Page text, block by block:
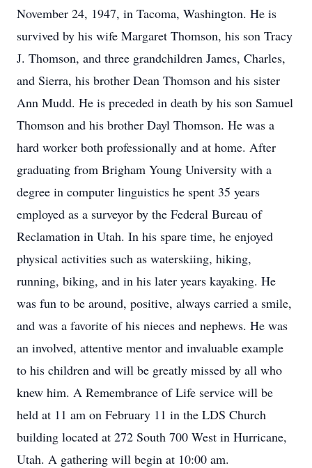
November 24, 1947, in Tacoma, Washington. He is
survived by his wife Margaret Thomson, his son Tracy
J. Thomson, and three grandchildren James, Charles,
and Sierra, his brother Dean Thomson and his sister
Ann Mudd. He is preceded in death by his son Samuel
Thomson and his brother Dayl Thomson. He was a
hard worker both professionally and at home. After
graduating from Brigham Young University with a
degree in computer linguistics he spent 35 years
employed as a surveyor by the Federal Bureau of
Reclamation in Utah. In his spare time, he enjoyed
physical activities such as waterskiing, hiking,
running, biking, and in his later years kayaking. He
was fun to be around, positive, always carried a smile,
and was a favorite of his nieces and nephews. He was
an involved, attentive mentor and invaluable example
to his children and will be greatly missed by all who
knew him. A Remembrance of Life service will be
held at 11 am on February 11 in the LDS Church
building located at 272 South 700 West in Hurricane,
Utah. A gathering will begin at 10:00 am.